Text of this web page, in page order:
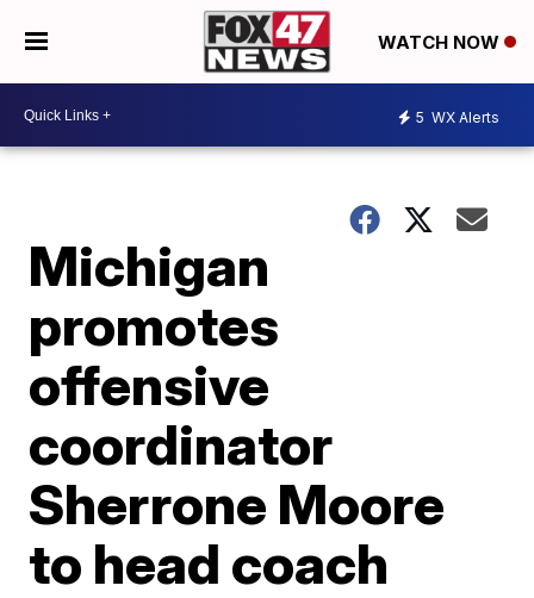
WATCH NOW
5 WX Alerts
Michigan
promotes
offensive
coordinator
Sherrone Moore
to head coach